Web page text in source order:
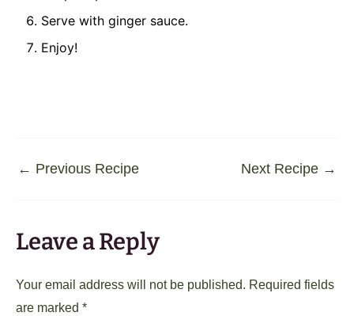
Serve with ginger sauce.
Enjoy!
← Previous Recipe Next Recipe →
Leave a Reply
Your email address will not be published. Required fields
are marked *